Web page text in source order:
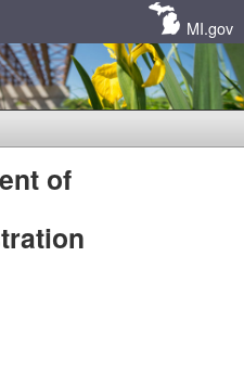
MI.gov
of